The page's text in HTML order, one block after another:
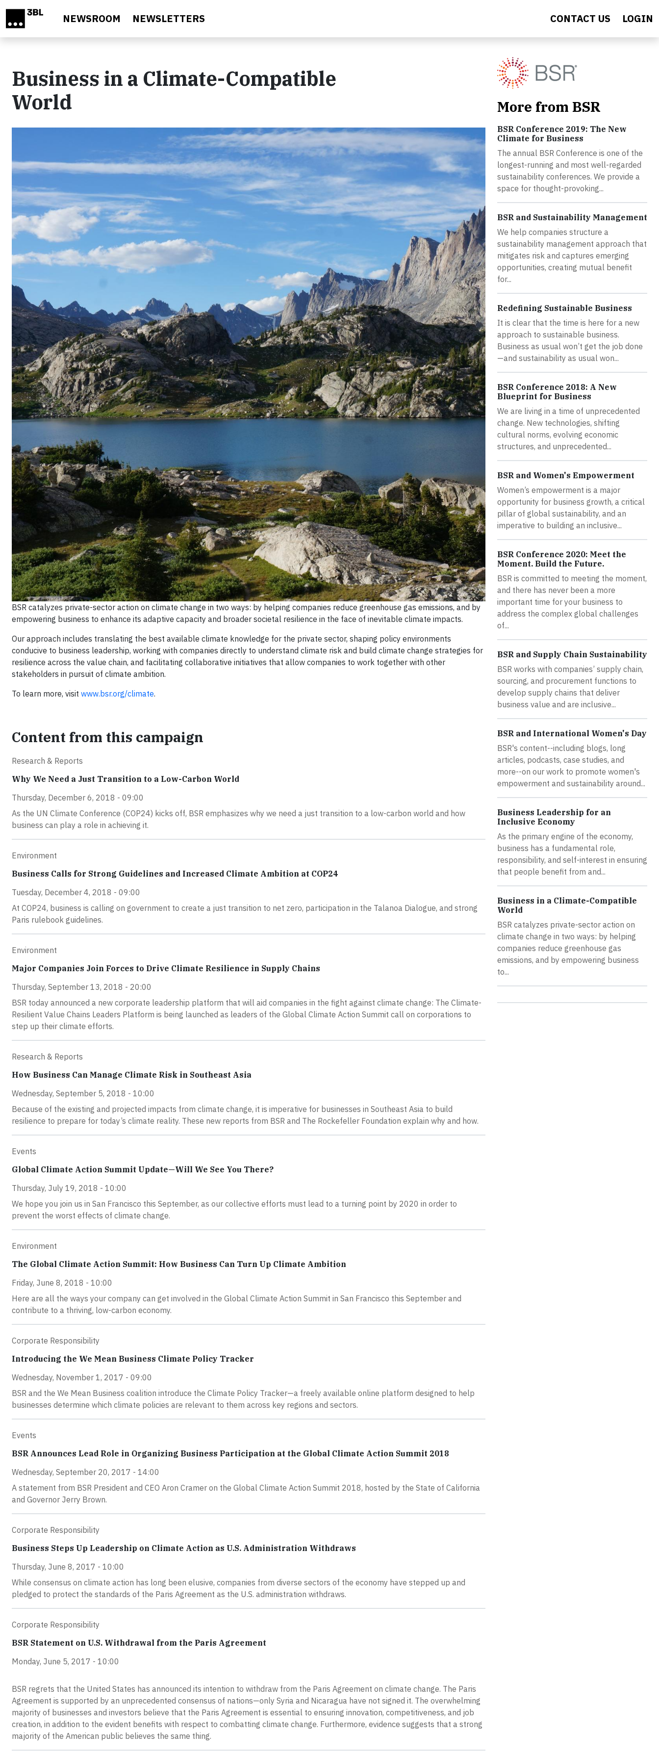
NEWSROOM NEWSLETTERS CONTACT US LOGIN
Business in a Climate-Compatible
World
BSR catalyzes private-sector action on climate change in two ways: by helping companies reduce greenhouse gas emissions, and by
empowering business to enhance its adaptive capacity and broader societal resilience in the face of inevitable climate impacts.
Our approach includes translating the best available climate knowledge for the private sector, shaping policy environments
conducive to business leadership, working with companies directly to understand climate risk and build climate change strategies for
resilience across the value chain, and facilitating collaborative initiatives that allow companies to work together with other
stakeholders in pursuit of climate ambition.
To learn more, visit www.bsr.org/climate.
Content from this campaign
Research & Reports
Why We Need a Just Transition to a Low-Carbon World
Thursday, December 6, 2018 - 09:00
As the UN Climate Conference (COP24) kicks off, BSR emphasizes why we need a just transition to a low-carbon world and how
business can play a role in achieving it.
Environment
Business Calls for Strong Guidelines and Increased Climate Ambition at COP24
Tuesday, December 4, 2018 - 09:00
At COP24, business is calling on government to create a just transition to net zero, participation in the Talanoa Dialogue, and strong
Paris rulebook guidelines.
Environment
Major Companies Join Forces to Drive Climate Resilience in Supply Chains
Thursday, September 13, 2018 - 20:00
BSR today announced a new corporate leadership platform that will aid companies in the fight against climate change: The Climate-
Resilient Value Chains Leaders Platform is being launched as leaders of the Global Climate Action Summit call on corporations to
step up their climate efforts.
Research & Reports
How Business Can Manage Climate Risk in Southeast Asia
Wednesday, September 5, 2018 - 10:00
Because of the existing and projected impacts from climate change, it is imperative for businesses in Southeast Asia to build
resilience to prepare for today’s climate reality. These new reports from BSR and The Rockefeller Foundation explain why and how.
Events
Global Climate Action Summit Update—Will We See You There?
Thursday, July 19, 2018 - 10:00
We hope you join us in San Francisco this September, as our collective efforts must lead to a turning point by 2020 in order to
prevent the worst effects of climate change.
Environment
The Global Climate Action Summit: How Business Can Turn Up Climate Ambition
Friday, June 8, 2018 - 10:00
Here are all the ways your company can get involved in the Global Climate Action Summit in San Francisco this September and
contribute to a thriving, low-carbon economy.
Corporate Responsibility
Introducing the We Mean Business Climate Policy Tracker
Wednesday, November 1, 2017 - 09:00
BSR and the We Mean Business coalition introduce the Climate Policy Tracker—a freely available online platform designed to help
businesses determine which climate policies are relevant to them across key regions and sectors.
Events
BSR Announces Lead Role in Organizing Business Participation at the Global Climate Action Summit 2018
Wednesday, September 20, 2017 - 14:00
A statement from BSR President and CEO Aron Cramer on the Global Climate Action Summit 2018, hosted by the State of California
and Governor Jerry Brown.
Corporate Responsibility
Business Steps Up Leadership on Climate Action as U.S. Administration Withdraws
Thursday, June 8, 2017 - 10:00
While consensus on climate action has long been elusive, companies from diverse sectors of the economy have stepped up and
pledged to protect the standards of the Paris Agreement as the U.S. administration withdraws.
Corporate Responsibility
BSR Statement on U.S. Withdrawal from the Paris Agreement
Monday, June 5, 2017 - 10:00
BSR regrets that the United States has announced its intention to withdraw from the Paris Agreement on climate change. The Paris
Agreement is supported by an unprecedented consensus of nations—only Syria and Nicaragua have not signed it. The overwhelming
majority of businesses and investors believe that the Paris Agreement is essential to ensuring innovation, competitiveness, and job
creation, in addition to the evident benefits with respect to combatting climate change. Furthermore, evidence suggests that a strong
majority of the American public believes the same thing.
More from BSR
BSR Conference 2019: The New
Climate for Business
The annual BSR Conference is one of the
longest-running and most well-regarded
sustainability conferences. We provide a
space for thought-provoking...
BSR and Sustainability Management
We help companies structure a
sustainability management approach that
mitigates risk and captures emerging
opportunities, creating mutual benefit
for...
Redefining Sustainable Business
It is clear that the time is here for a new
approach to sustainable business.
Business as usual won’t get the job done
—and sustainability as usual won...
BSR Conference 2018: A New
Blueprint for Business
We are living in a time of unprecedented
change. New technologies, shifting
cultural norms, evolving economic
structures, and unprecedented...
BSR and Women's Empowerment
Women’s empowerment is a major
opportunity for business growth, a critical
pillar of global sustainability, and an
imperative to building an inclusive...
BSR Conference 2020: Meet the
Moment. Build the Future.
BSR is committed to meeting the moment,
and there has never been a more
important time for your business to
address the complex global challenges
of...
BSR and Supply Chain Sustainability
BSR works with companies’ supply chain,
sourcing, and procurement functions to
develop supply chains that deliver
business value and are inclusive...
BSR and International Women's Day
BSR's content--including blogs, long
articles, podcasts, case studies, and
more--on our work to promote women's
empowerment and sustainability around...
Business Leadership for an
Inclusive Economy
As the primary engine of the economy,
business has a fundamental role,
responsibility, and self-interest in ensuring
that people benefit from and...
Business in a Climate-Compatible
World
BSR catalyzes private-sector action on
climate change in two ways: by helping
companies reduce greenhouse gas
emissions, and by empowering business
to...